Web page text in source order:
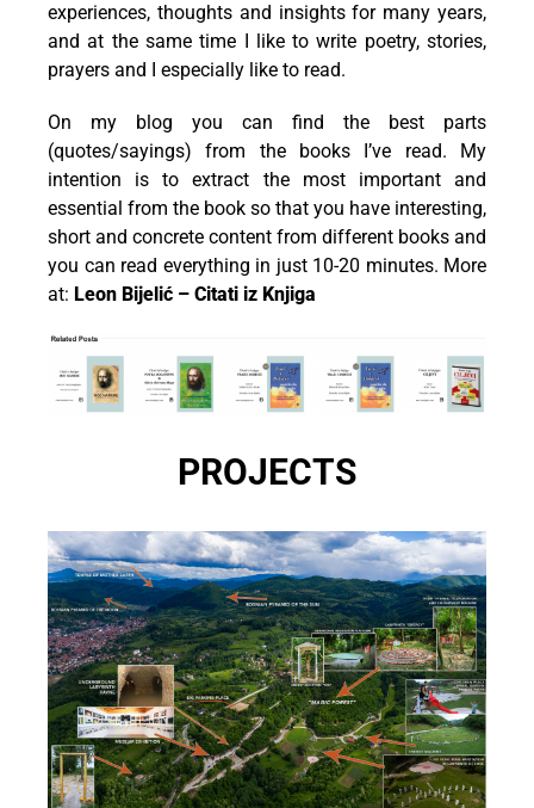
experiences, thoughts and insights for many years,
and at the same time I like to write poetry, stories,
prayers and I especially like to read.
On my blog you can find the best parts
(quotes/sayings) from the books I’ve read. My
intention is to extract the most important and
essential from the book so that you have interesting,
short and concrete content from different books and
you can read everything in just 10-20 minutes. More
at: Leon Bijelić – Citati iz Knjiga
PROJECTS
BOSNIAN PYRAMIDS & ARCHAEOLOGICAL PARK
TUNNEL RAVNE 2 – VISOKO